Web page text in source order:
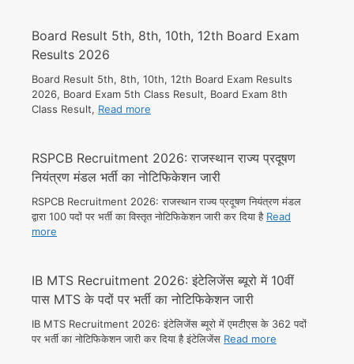
Board Result 5th, 8th, 10th, 12th Board Exam
Results 2026
Board Result 5th, 8th, 10th, 12th Board Exam Results
2026, Board Exam 5th Class Result, Board Exam 8th
Class Result, Read more
RSPCB Recruitment 2026: राजस्थान राज्य प्रदूषण
नियंत्रण मंडल भर्ती का नोटिफिकेशन जारी
RSPCB Recruitment 2026: राजस्थान राज्य प्रदूषण नियंत्रण मंडल
द्वारा 100 पदों पर भर्ती का विस्तृत नोटिफिकेशन जारी कर दिया है Read
more
IB MTS Recruitment 2026: इंटेलिजेंस ब्यूरो में 10वीं
पास MTS के पदों पर भर्ती का नोटिफिकेशन जारी
IB MTS Recruitment 2026: इंटेलिजेंस ब्यूरो में एमटीएस के 362 पदों
पर भर्ती का नोटिफिकेशन जारी कर दिया है इंटेलिजेंस Read more